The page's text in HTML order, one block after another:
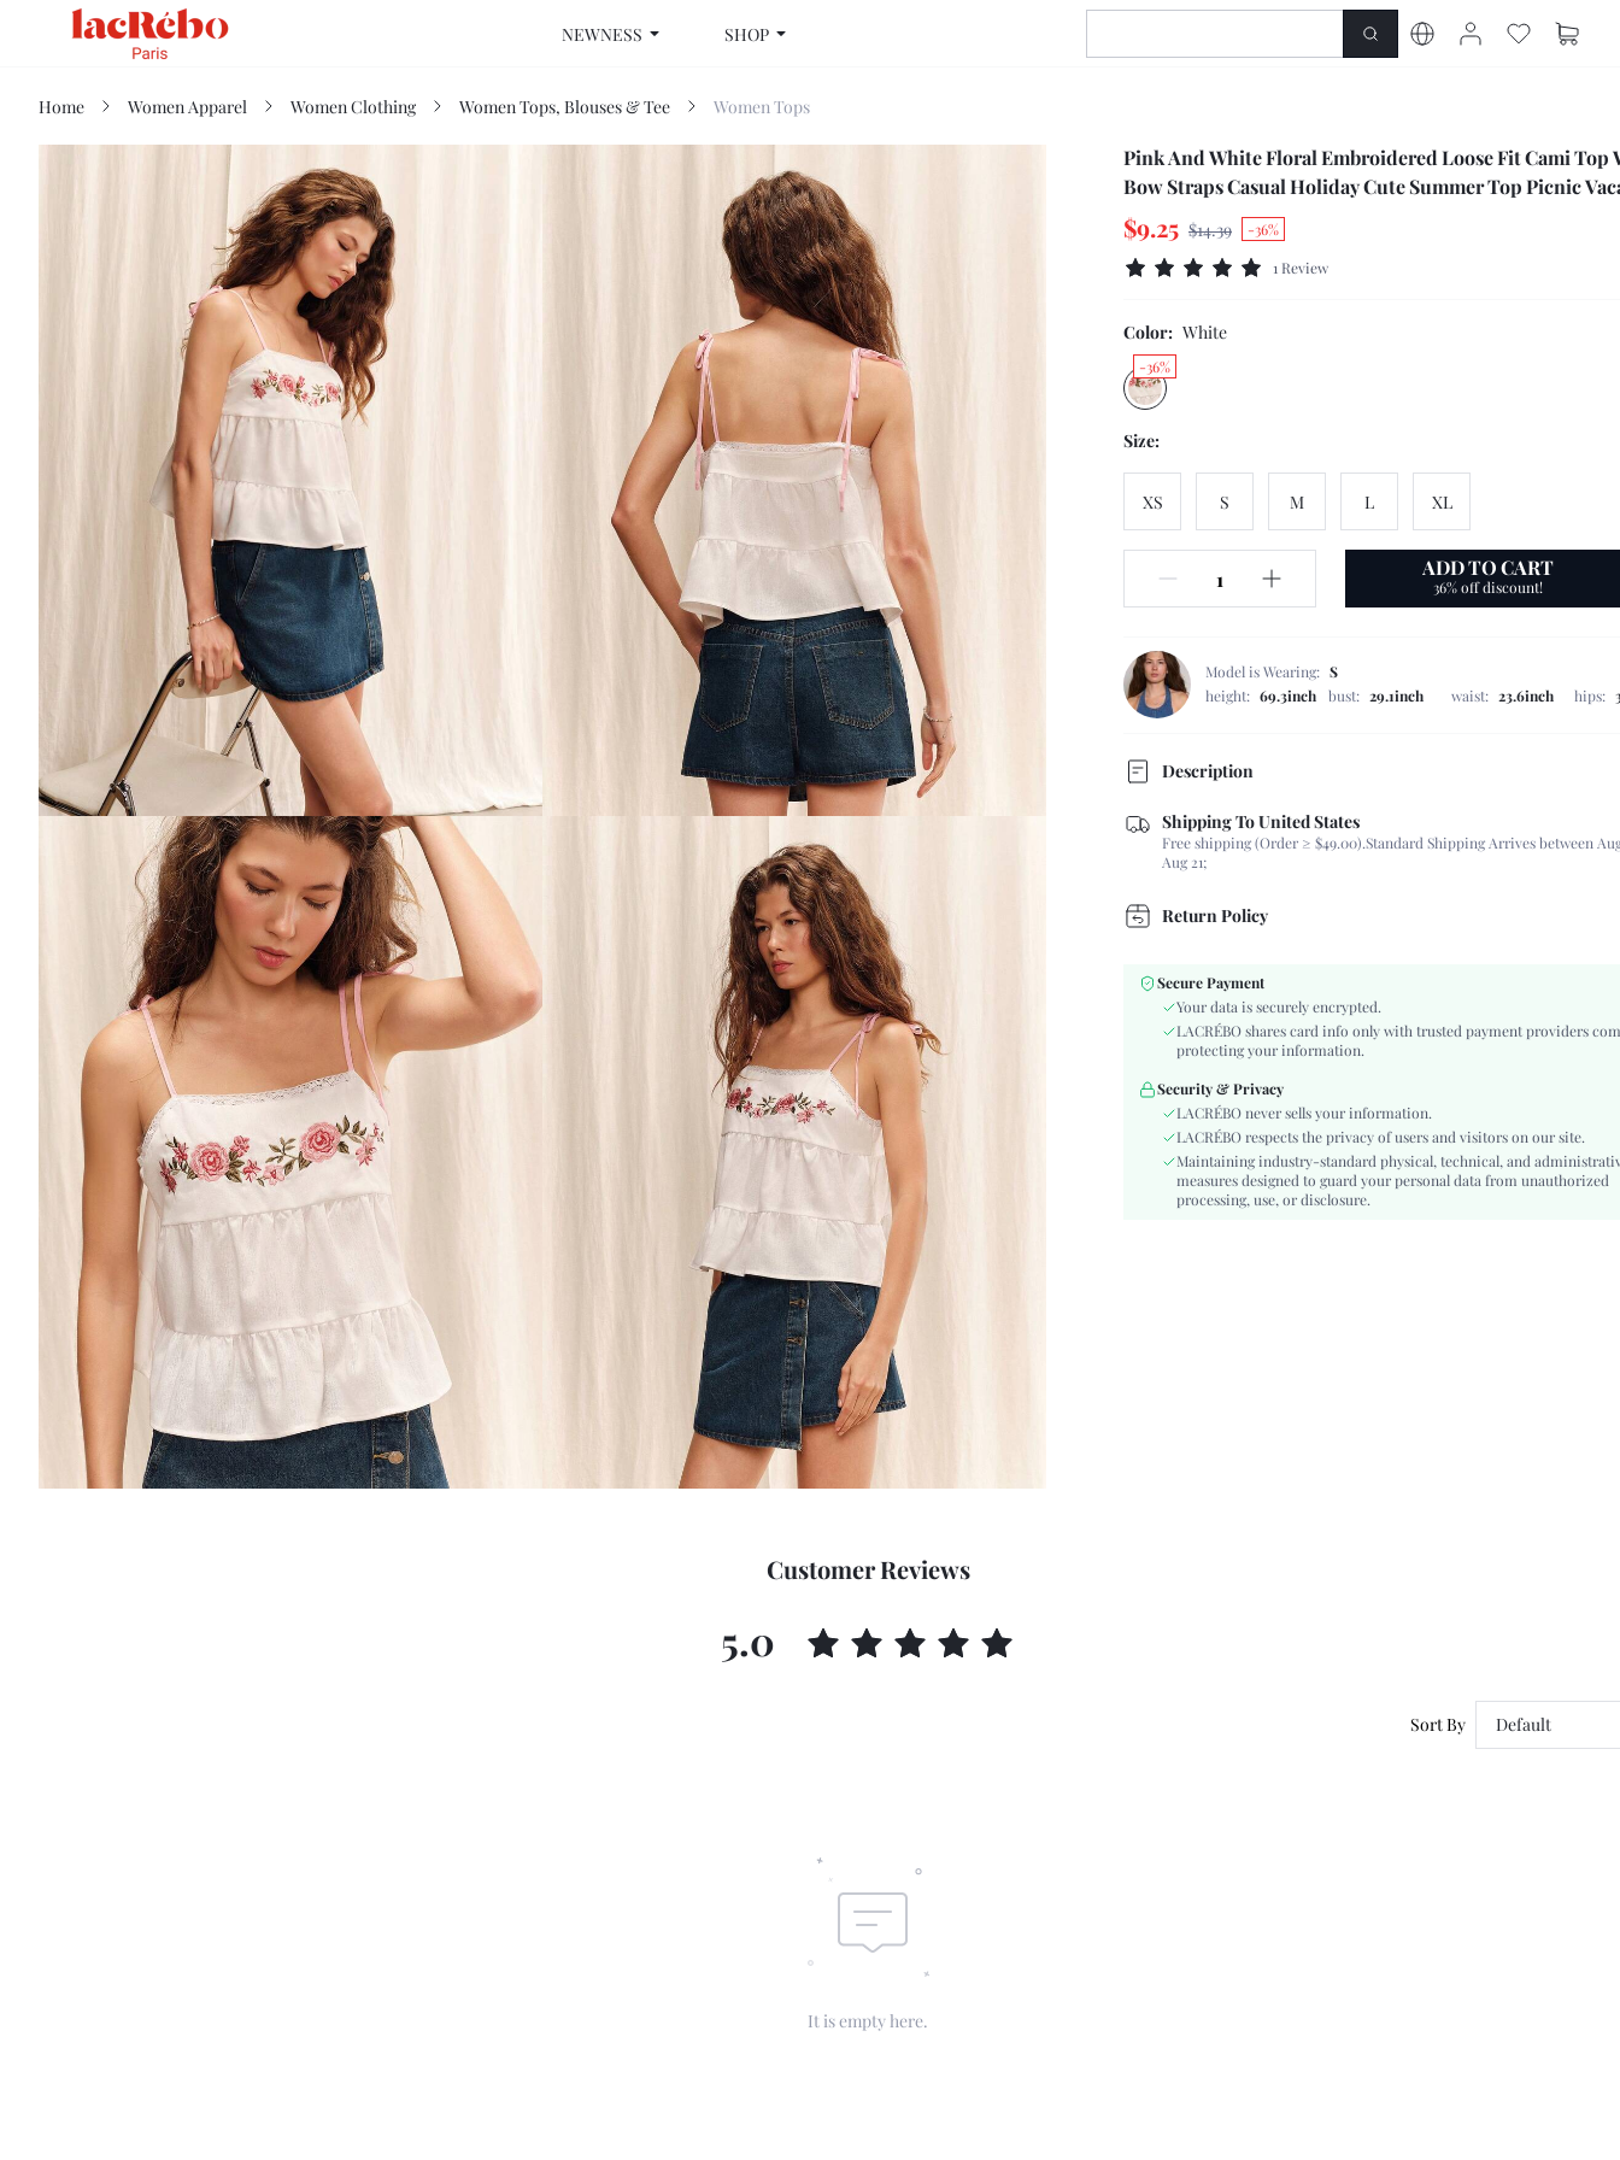
NEWNESS SHOP
Home Women Apparel Women Clothing Women Tops, Blouses & Tee Women Tops
Pink And White Floral Embroidered Loose Fit Cami Top
Bow Straps Casual Holiday Cute Summer Top Picnic
$9.25 $14.39 -36%
1 Review
Color: White
-36%
Size:
XS S M L XL
ADD TO CART
36% off discount!
Model is Wearing: S
height: 69.3inch bust: 29.1inch waist: 23.6inch hips:
Description
Composition:
40% Polyester, 30% Viscose, 24% Linen, 6%
Sleeve Length:
Sleeveless
Occasion:
Sleeve Type:
Regular Sleeve
Material:
Woven Fabric
Hem Shaped:
Flared
Festivals:
Details:
Embroidery
Lined For Added Warmth:
No
Fit Type:
Regular Fit
Care Instructions:
Machine wash, do not dry clean
Shipping To United States
Free shipping (Order ≥ $49.00).Standard Shipping Arrives between
Aug 21;
Return Policy
Secure Payment
Your data is securely encrypted.
LACRÉBO shares card info only with trusted payment providers
protecting your information.
Security & Privacy
LACRÉBO never sells your information.
LACRÉBO respects the privacy of users and visitors on our site.
Maintaining industry-standard physical, technical, and
measures designed to guard your personal data from unauthorized
processing, use, or disclosure.
Customer Reviews
5.0
Sort By Default
It is empty here.